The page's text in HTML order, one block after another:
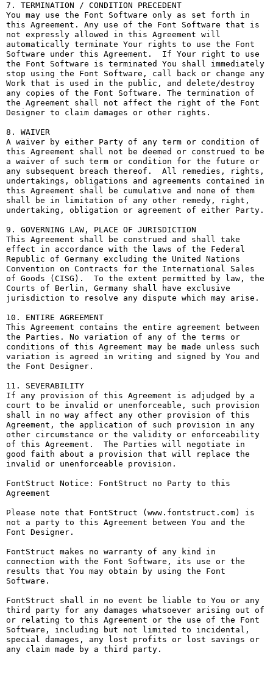
7. TERMINATION / CONDITION PRECEDENT
You may use the Font Software only as set forth in
this Agreement. Any use of the Font Software that is
not expressly allowed in this Agreement will
automatically terminate Your rights to use the Font
Software under this Agreement.  If Your right to use
the Font Software is terminated You shall immediately
stop using the Font Software, call back or change any
Work that is used in the public, and delete/destroy
any copies of the Font Software. The termination of
the Agreement shall not affect the right of the Font
Designer to claim damages or other rights.
8. WAIVER
A waiver by either Party of any term or condition of
this Agreement shall not be deemed or construed to be
a waiver of such term or condition for the future or
any subsequent breach thereof.  All remedies, rights,
undertakings, obligations and agreements contained in
this Agreement shall be cumulative and none of them
shall be in limitation of any other remedy, right,
undertaking, obligation or agreement of either Party.
9. GOVERNING LAW, PLACE OF JURISDICTION
This Agreement shall be construed and shall take
effect in accordance with the laws of the Federal
Republic of Germany excluding the United Nations
Convention on Contracts for the International Sales
of Goods (CISG).  To the extent permitted by law, the
Courts of Berlin, Germany shall have exclusive
jurisdiction to resolve any dispute which may arise.
10. ENTIRE AGREEMENT
This Agreement contains the entire agreement between
the Parties. No variation of any of the terms or
conditions of this Agreement may be made unless such
variation is agreed in writing and signed by You and
the Font Designer.
11. SEVERABILITY
If any provision of this Agreement is adjudged by a
court to be invalid or unenforceable, such provision
shall in no way affect any other provision of this
Agreement, the application of such provision in any
other circumstance or the validity or enforceability
of this Agreement.  The Parties will negotiate in
good faith about a provision that will replace the
invalid or unenforceable provision.
FontStruct Notice: FontStruct no Party to this
Agreement
Please note that FontStruct (www.fontstruct.com) is
not a party to this Agreement between You and the
Font Designer.
FontStruct makes no warranty of any kind in
connection with the Font Software, its use or the
results that You may obtain by using the Font
Software.
FontStruct shall in no event be liable to You or any
third party for any damages whatsoever arising out of
or relating to this Agreement or the use of the Font
Software, including but not limited to incidental,
special damages, any lost profits or lost savings or
any claim made by a third party.